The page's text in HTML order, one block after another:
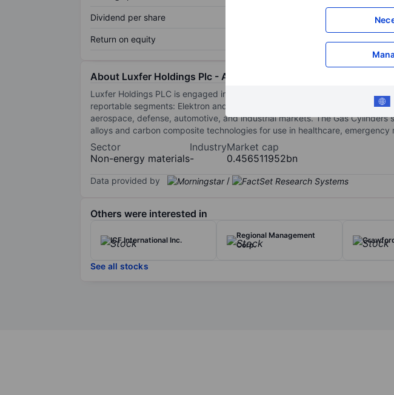
Dividend per share
Return on equity
About Luxfer Holdings Plc - ADR
Luxfer Holdings PLC is engaged in materials engineering and the
reportable segments: Elektron and Gas Cylinders. The Elektron segment
aerospace, defense, automotive, and industrial markets. The Gas
alloys and carbon composite technologies for use in healthcare,
Sector
Non-energy materials
Industry
-
Market cap
0.456511952bn
Data provided by /
Others were interested in
ICF International Inc.
Regional Management
Corp.
See all stocks